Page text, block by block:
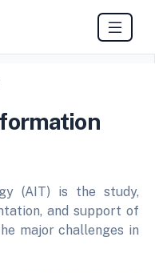
(AIT) is the study,
and support of
major challenges in